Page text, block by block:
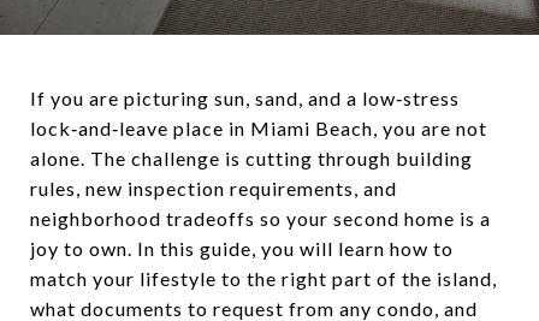
If you are picturing sun, sand, and a low‑stress
lock‑and‑leave place in Miami Beach, you are not
alone. The challenge is cutting through building
rules, new inspection requirements, and
neighborhood tradeoffs so your second home is a
joy to own. In this guide, you will learn how to
match your lifestyle to the right part of the island,
what documents to request from any condo, and